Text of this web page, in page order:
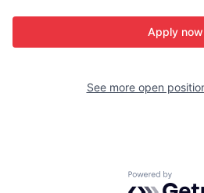
Apply now
See more open
Powered by